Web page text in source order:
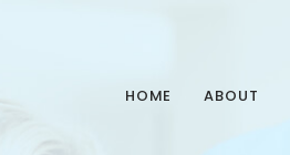
HOME ABOUT